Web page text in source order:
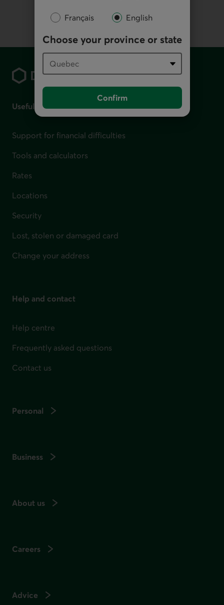
Français English
Choose your province or state
Confirm
Footer
Useful links
Support for financial difficulties
Tools and calculators
Rates
Locations
Security
Lost, stolen or damaged card
Change your address
Help and contact
Help centre
Frequently asked questions
Contact us
Personal
Business
About us
Careers
Advice